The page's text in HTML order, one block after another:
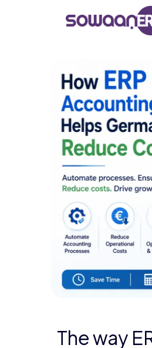
The way